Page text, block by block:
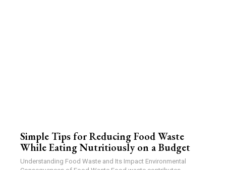
Simple Tips for Reducing Food Waste
While Eating Nutritiously on a Budget
Understanding Food Waste and Its Impact Environmental